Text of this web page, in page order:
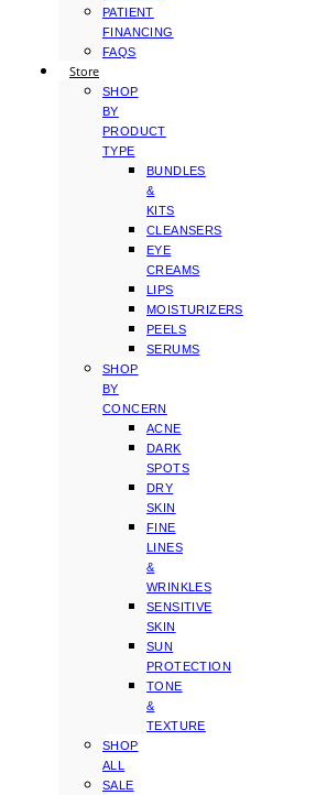
PATIENT
FINANCING
FAQS
Store
SHOP
BY
PRODUCT
TYPE
BUNDLES
&
KITS
CLEANSERS
EYE
CREAMS
LIPS
MOISTURIZERS
PEELS
SERUMS
SHOP
BY
CONCERN
ACNE
DARK
SPOTS
DRY
SKIN
FINE
LINES
&
WRINKLES
SENSITIVE
SKIN
SUN
PROTECTION
TONE
&
TEXTURE
SHOP
ALL
SALE